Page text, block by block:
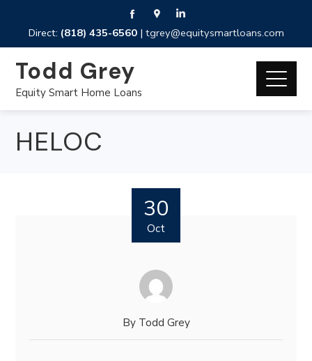
Direct: (818) 435-6560| tgrey@equitysmartloans.com
Todd Grey
Equity Smart Home Loans
HELOC
30
Oct
By Todd Grey